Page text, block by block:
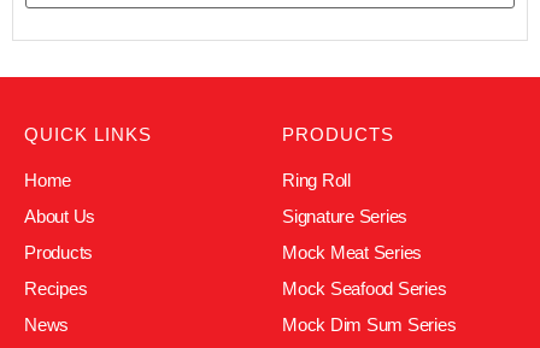
QUICK LINKS
Home
About Us
Products
Recipes
News
PRODUCTS
Ring Roll
Signature Series
Mock Meat Series
Mock Seafood Series
Mock Dim Sum Series